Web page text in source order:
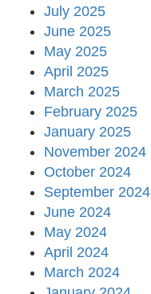
July 2025
June 2025
May 2025
April 2025
March 2025
February 2025
January 2025
November 2024
October 2024
September 2024
June 2024
May 2024
April 2024
March 2024